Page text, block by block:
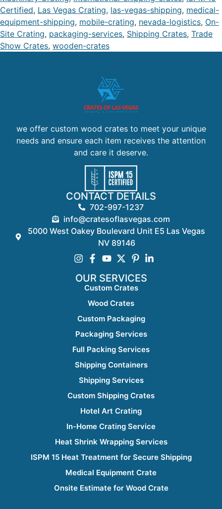
Certified, Las Vegas Crating, las-vegas-shipping, medical-
equipment-shipping, mobile-crating, nevada-logistics, On-
Site Crating, packaging-services, Shipping Crates, Trade
Show Crates, wooden-crates
we offer custom wood crates to meet your unique
needs and ensure each item receives the attention
and care it deserve.
CONTACT DETAILS
702-997-1237
info@cratesoflasvegas.com
5000 West Oakey Boulevard Unit E5 Las Vegas
NV 89146
OUR SERVICES
Custom Crates
Wood Crates
Custom Packaging
Packaging Services
Full Packing Services
Shipping Containers
Shipping Services
Custom Shipping Crates
Hotel Art Crating
In-Home Crating Service
Heat Shrink Wrapping Services
ISPM 15 Heat Treatment for Secure Shipping
Medical Equipment Crate
Onsite Estimate for Wood Crate